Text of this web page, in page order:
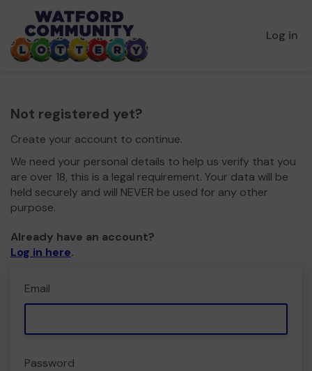
Log in
Not registered yet?
Create your account to continue.
We need your personal details to help us verify that you
are over 18, this is a legal requirement. Your data will be
held securely and will NEVER be used for any other
purpose.
Already have an account?
Log in here.
Email
Password